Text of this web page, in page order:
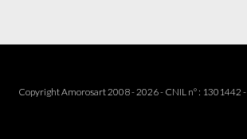
Copyright Amorosart 2008 - 2026 - CNIL n° : 1301442 -